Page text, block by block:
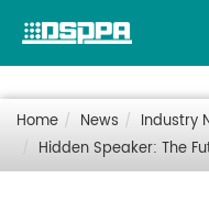
Home News
Industry
Hidden Speaker: The